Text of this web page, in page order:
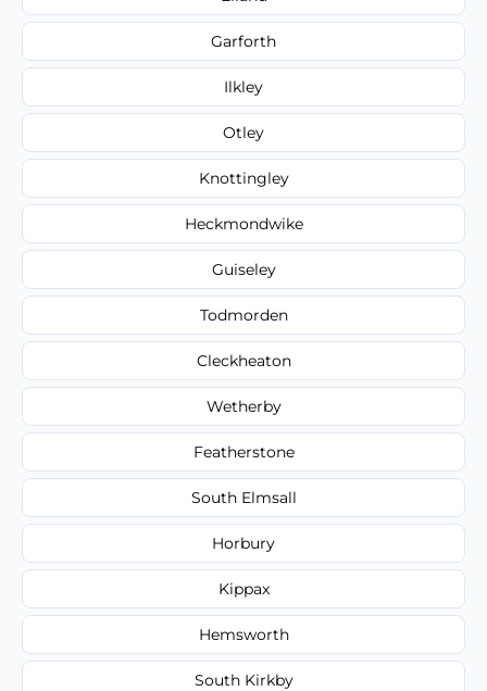
Garforth
Ilkley
Otley
Knottingley
Heckmondwike
Guiseley
Todmorden
Cleckheaton
Wetherby
Featherstone
South Elmsall
Horbury
Kippax
Hemsworth
South Kirkby